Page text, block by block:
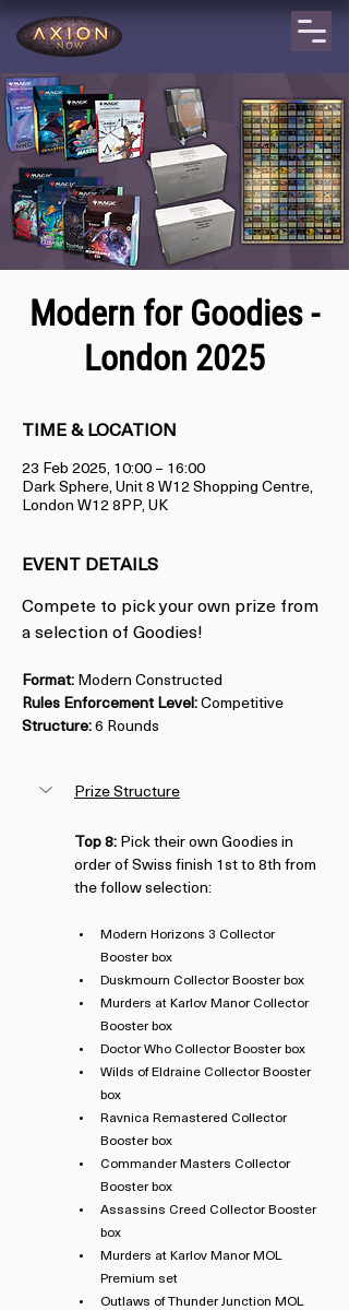
Modern for Goodies -
London 2025
TIME & LOCATION
23 Feb 2025, 10:00 – 16:00
Dark Sphere, Unit 8 W12 Shopping Centre,
London W12 8PP, UK
EVENT DETAILS
Compete to pick your own prize from
a selection of Goodies!
Format: Modern Constructed
Rules Enforcement Level: Competitive
Structure: 6 Rounds
Prize Structure
Top 8: Pick their own Goodies in
order of Swiss finish 1st to 8th from
the follow selection:
Modern Horizons 3 Collector
Booster box
Duskmourn Collector Booster box
Murders at Karlov Manor Collector
Booster box
Doctor Who Collector Booster box
Wilds of Eldraine Collector Booster
box
Ravnica Remastered Collector
Booster box
Commander Masters Collector
Booster box
Assassins Creed Collector Booster
box
Murders at Karlov Manor MOL
Premium set
Outlaws of Thunder Junction MOL